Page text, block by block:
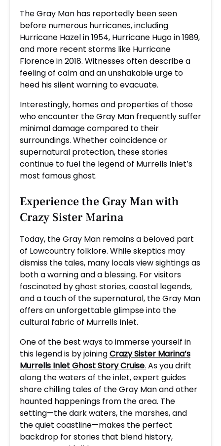
The Gray Man has reportedly been seen
before numerous hurricanes, including
Hurricane Hazel in 1954, Hurricane Hugo in 1989,
and more recent storms like Hurricane
Florence in 2018. Witnesses often describe a
feeling of calm and an unshakable urge to
heed his silent warning to evacuate.
Interestingly, homes and properties of those
who encounter the Gray Man frequently suffer
minimal damage compared to their
surroundings. Whether coincidence or
supernatural protection, these stories
continue to fuel the legend of Murrells Inlet’s
most famous ghost.
Experience the Gray Man with
Crazy Sister Marina
Today, the Gray Man remains a beloved part
of Lowcountry folklore. While skeptics may
dismiss the tales, many locals view sightings as
both a warning and a blessing. For visitors
fascinated by ghost stories, coastal legends,
and a touch of the supernatural, the Gray Man
offers an unforgettable glimpse into the
cultural fabric of Murrells Inlet.
One of the best ways to immerse yourself in
this legend is by joiningCrazy Sister Marina’s
Murrells Inlet Ghost Story Cruise. As you drift
along the waters of the inlet, expert guides
share chilling tales of the Gray Man and other
haunted happenings from the area. The
setting—the dark waters, the marshes, and
the quiet coastline—makes the perfect
backdrop for stories that blend history,